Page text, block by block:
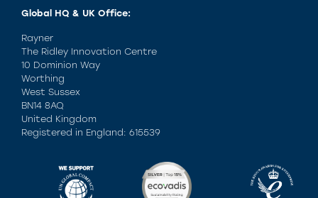
Global HQ & UK Office:
Rayner
The Ridley Innovation Centre
10 Dominion Way
Worthing
West Sussex
BN14 8AQ
United Kingdom
Registered in England: 615539